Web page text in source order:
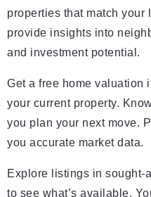
properties that match your
provide insights into
and investment potential.
Get a free home valuation
your current property.
you plan your next move.
you accurate market data.
Explore listings in sought-
to see what’s available.